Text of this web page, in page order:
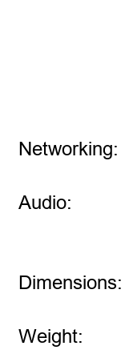
Networking:
Audio:
Dimensions:
Weight: